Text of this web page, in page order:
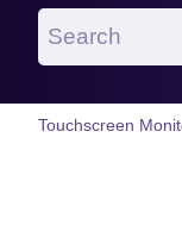
Touchscreen